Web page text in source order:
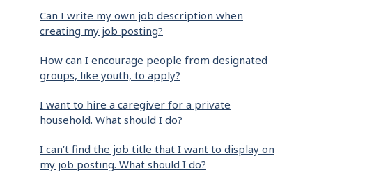
Can I write my own job description when
creating my job posting?
How can I encourage people from designated
groups, like youth, to apply?
I want to hire a caregiver for a private
household. What should I do?
I can’t find the job title that I want to display on
my job posting. What should I do?